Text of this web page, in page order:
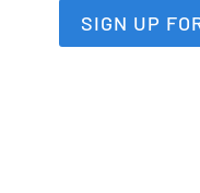
SIGN UP